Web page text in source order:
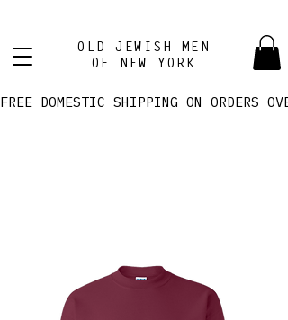
OLD JEWISH MEN
OF NEW YORK
FREE DOMESTIC SHIPPING ON ORDERS